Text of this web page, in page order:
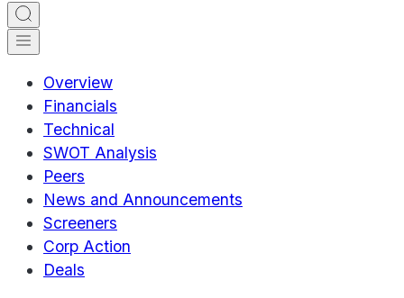
Overview
Financials
Technical
SWOT Analysis
Peers
News and Announcements
Screeners
Corp Action
Deals